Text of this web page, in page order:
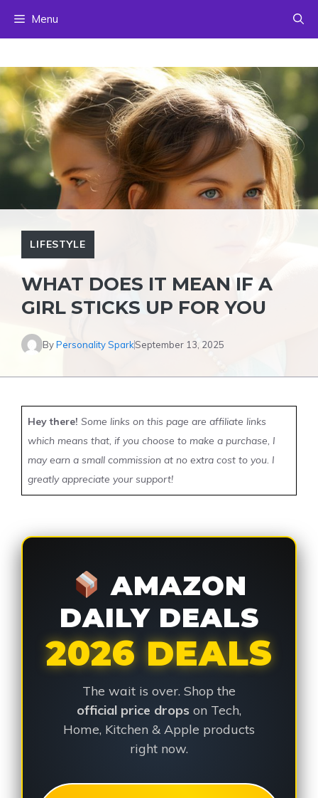
Menu
LIFESTYLE
WHAT DOES IT MEAN IF A
GIRL STICKS UP FOR YOU
ByPersonality SparkSeptember 13, 2025
Hey there! Some links on this page are affiliate links
which means that, if you choose to make a purchase, I
may earn a small commission at no extra cost to you. I
greatly appreciate your support!
AMAZON
DAILY DEALS
2026 DEALS
The wait is over. Shop the
official price drops on Tech,
Home, Kitchen & Apple products
right now.